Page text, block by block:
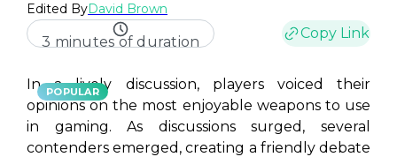
Edited ByDavid Brown
3 minutes of duration
Copy Link
POPULAR
In a lively discussion, players voiced their
opinions on the most enjoyable weapons to use
in gaming. As discussions surged, several
contenders emerged, creating a friendly debate